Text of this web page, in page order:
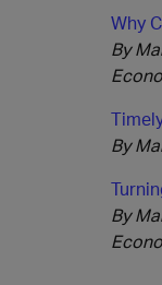
Why
By
By
By